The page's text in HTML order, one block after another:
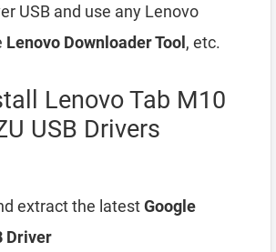
USB and use any Lenovo
Lenovo Downloader Tool, etc.
Lenovo Tab M10
USB Drivers
extract the latestGoogle
Driver